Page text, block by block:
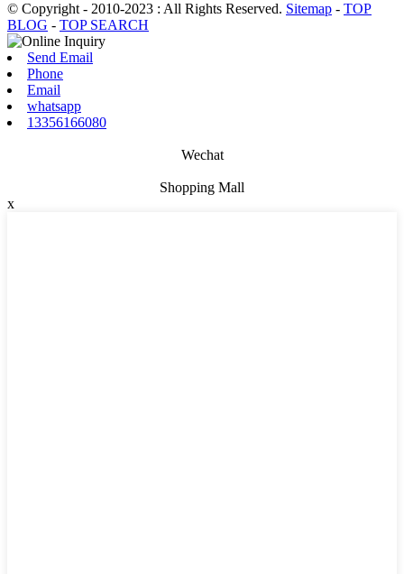
© Copyright - 2010-2023 : All Rights Reserved. Sitemap - TOP
BLOG - TOP SEARCH
Send Email
Phone
Email
whatsapp
13356166080
Wechat
Shopping Mall
x